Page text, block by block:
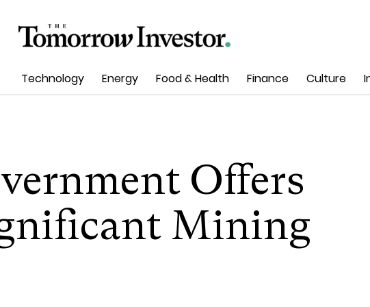
Technology Energy Food & Health Finance Culture
Offers
Mining